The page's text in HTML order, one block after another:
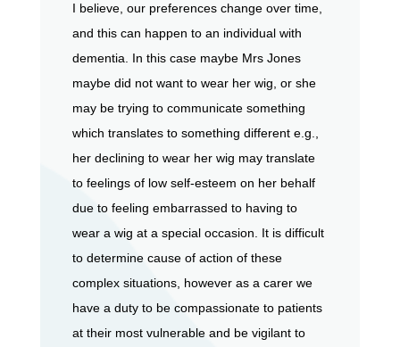
I believe, our preferences change over time,
and this can happen to an individual with
dementia. In this case maybe Mrs Jones
maybe did not want to wear her wig, or she
may be trying to communicate something
which translates to something different e.g.,
her declining to wear her wig may translate
to feelings of low self-esteem on her behalf
due to feeling embarrassed to having to
wear a wig at a special occasion. It is difficult
to determine cause of action of these
complex situations, however as a carer we
have a duty to be compassionate to patients
at their most vulnerable and be vigilant to